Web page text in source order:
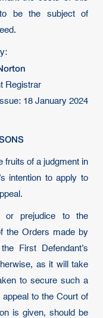
be the subject of
Registrar
18 January 2024
fruits of a judgment in
intention to apply to
or prejudice to the
the Orders made by
First Defendant’s
as it will take
to secure such a
to the Court of
is given, should be